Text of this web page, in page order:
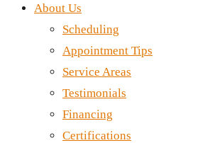
About Us
Scheduling
Appointment Tips
Service Areas
Testimonials
Financing
Certifications